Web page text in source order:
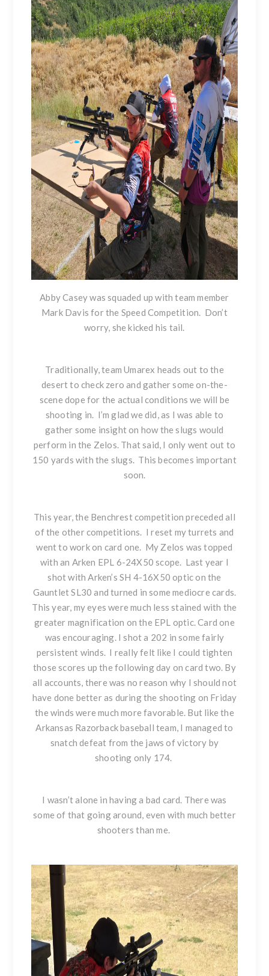
Abby Casey was squaded up with team member
Mark Davis for the Speed Competition. Don’t
worry, she kicked his tail.
Traditionally, team Umarex heads out to the
desert to check zero and gather some on-the-
scene dope for the actual conditions we will be
shooting in. I’m glad we did, as I was able to
gather some insight on how the slugs would
perform in the Zelos. That said, I only went out to
150 yards with the slugs. This becomes important
soon.
This year, the Benchrest competition preceded all
of the other competitions. I reset my turrets and
went to work on card one. My Zelos was topped
with an Arken EPL 6-24X50 scope. Last year I
shot with Arken’s SH 4-16X50 optic on the
Gauntlet SL30 and turned in some mediocre cards.
This year, my eyes were much less stained with the
greater magnification on the EPL optic. Card one
was encouraging. I shot a 202 in some fairly
persistent winds. I really felt like I could tighten
those scores up the following day on card two. By
all accounts, there was no reason why I should not
have done better as during the shooting on Friday
the winds were much more favorable. But like the
Arkansas Razorback baseball team, I managed to
snatch defeat from the jaws of victory by
shooting only 174.
I wasn’t alone in having a bad card. There was
some of that going around, even with much better
shooters than me.